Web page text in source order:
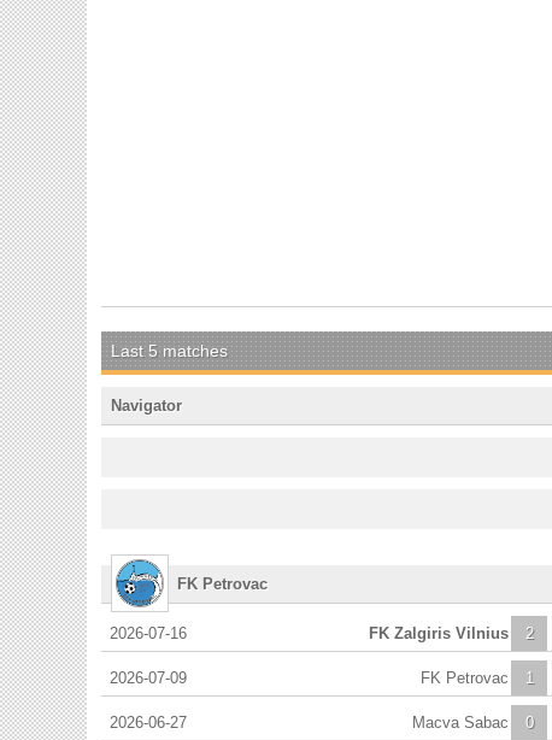
Last 5 matches
Navigator
FK Petrovac
2026-07-16 2
FK Zalgiris Vilnius
2026-07-09 1
FK Petrovac
2026-06-27 0
Macva Sabac